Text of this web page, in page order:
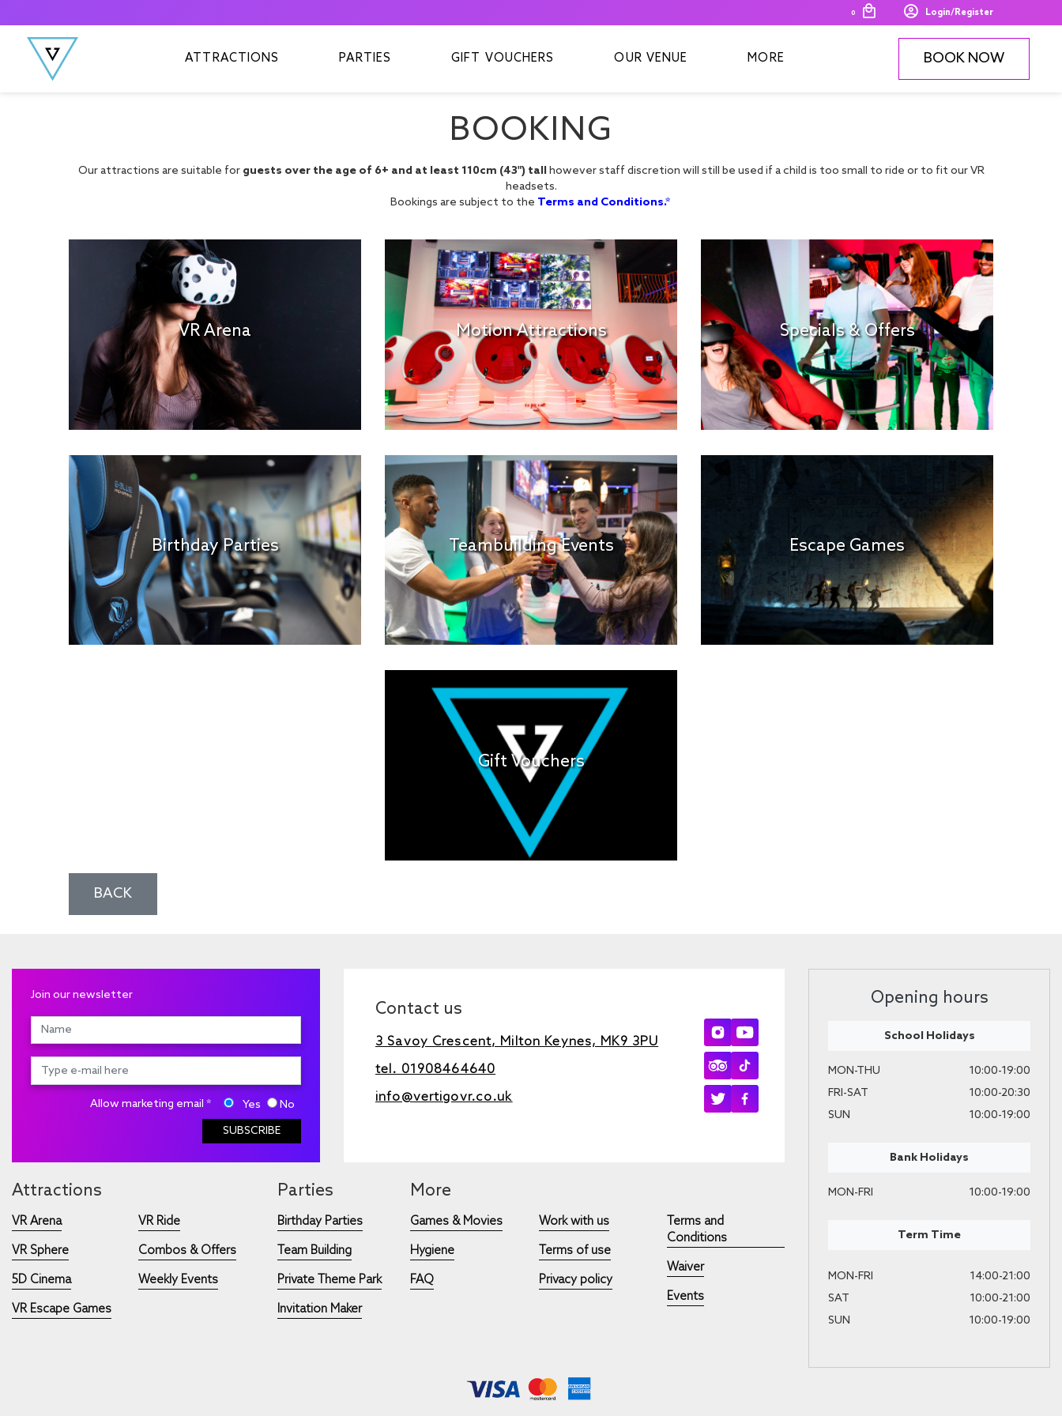
0 Login/Register
ATTRACTIONS PARTIES GIFT VOUCHERS OUR VENUE MORE BOOK NOW
BOOKING
Our attractions are suitable for guests over the age of 6+ and at least 110cm (43") tallhowever staff discretion will still be used if a child is too small to ride or to fit our VR
headsets.
Bookings are subject to the Terms and Conditions.*
VR Arena Motion Attractions Specials & Offers
Birthday Parties Teambuilding Events Escape Games
Gift Vouchers
BACK
Join our newsletter
Allow marketing email * Yes
No
SUBSCRIBE
Contact us
3 Savoy Crescent, Milton Keynes, MK9 3PU
tel. 01908464640
info@vertigovr.co.uk
Attractions
VR Arena
VR Sphere
5D Cinema
VR Escape Games
VR Ride
Combos & Offers
Weekly Events
Parties
Birthday Parties
Team Building
Private Theme Park
Invitation Maker
More
Games & Movies
Hygiene
FAQ
Work with us
Terms of use
Privacy policy
Terms and
Conditions
Waiver
Events
Opening hours
School Holidays
MON-THU
10:00-19:00
FRI-SAT
10:00-20:30
SUN
10:00-19:00
Bank Holidays
MON-FRI 10:00-19:00
Term Time
MON-FRI
14:00-21:00
SAT
10:00-21:00
SUN
10:00-19:00